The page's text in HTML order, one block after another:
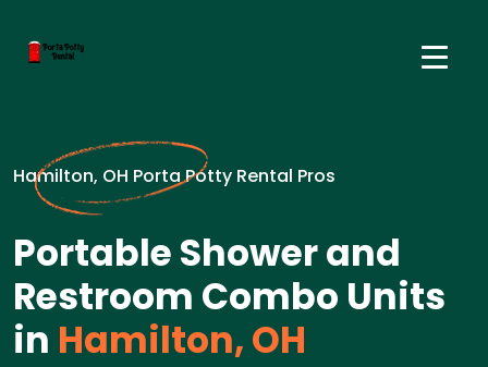
Hamilton, OH Porta Potty Rental Pros
Portable Shower and
Restroom Combo Units
in Hamilton, OH